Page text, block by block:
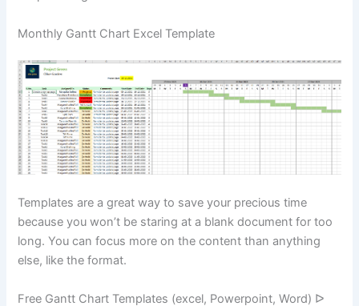
Monthly Gantt Chart Excel Template
Templates are a great way to save your precious time
because you won’t be staring at a blank document for too
long. You can focus more on the content than anything
else, like the format.
Free Gantt Chart Templates (excel, Powerpoint, Word) ᐅ